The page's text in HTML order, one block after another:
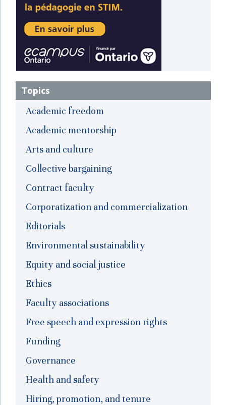
Topics
Academic freedom
Academic mentorship
Arts and culture
Collective bargaining
Contract faculty
Corporatization and commercialization
Editorials
Environmental sustainability
Equity and social justice
Ethics
Faculty associations
Free speech and expression rights
Funding
Governance
Health and safety
Hiring, promotion, and tenure